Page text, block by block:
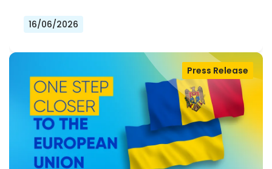
16/06/2026
Press Release